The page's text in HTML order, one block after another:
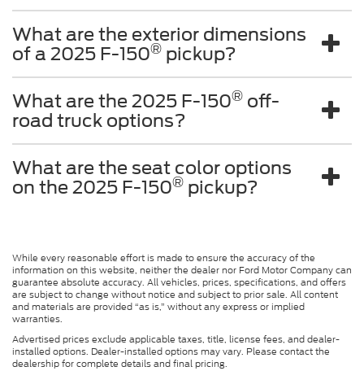
What are the exterior dimensions
of a 2025 F-150® pickup?
What are the 2025 F-150® off-
road truck options?
What are the seat color options
on the 2025 F-150® pickup?
While every reasonable effort is made to ensure the accuracy of the
information on this website, neither the dealer nor Ford Motor Company can
guarantee absolute accuracy. All vehicles, prices, specifications, and offers
are subject to change without notice and subject to prior sale. All content
and materials are provided “as is,” without any express or implied
warranties.
Advertised prices exclude applicable taxes, title, license fees, and dealer-
installed options. Dealer-installed options may vary. Please contact the
dealership for complete details and final pricing.